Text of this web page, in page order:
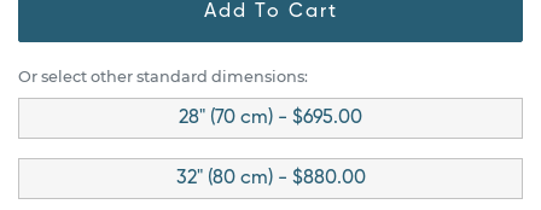
Add To Cart
Or select other standard dimensions:
28" (70 cm) - $695.00
32" (80 cm) - $880.00